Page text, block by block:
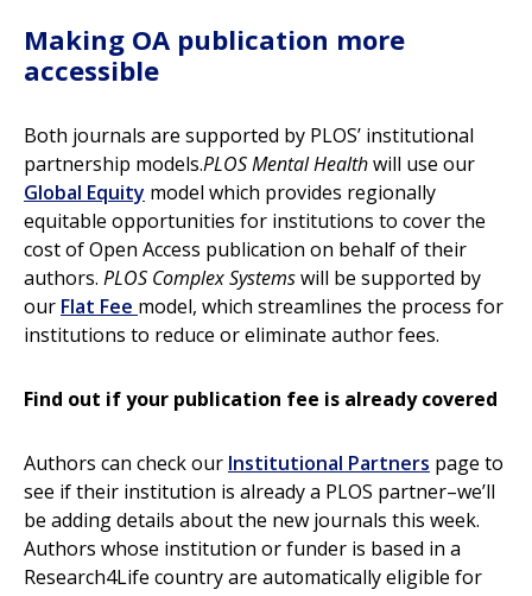
Making OA publication more
accessible
Both journals are supported by PLOS’ institutional
partnership models.PLOS Mental Healthwill use our
Global Equity model which provides regionally
equitable opportunities for institutions to cover the
cost of Open Access publication on behalf of their
authors. PLOS Complex Systemswill be supported by
our Flat Fee model, which streamlines the process for
institutions to reduce or eliminate author fees.
Find out if your publication fee is already covered
Authors can check our Institutional Partners page to
see if their institution is already a PLOS partner–we’ll
be adding details about the new journals this week.
Authors whose institution or funder is based in a
Research4Life country are automatically eligible for